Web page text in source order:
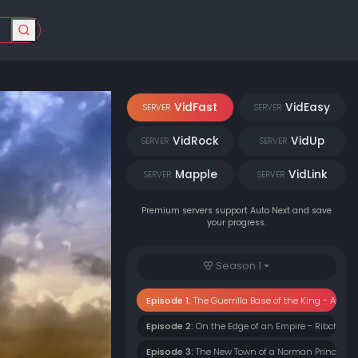
SERVER VidFast SERVER VidEasy
SERVER VidRock SERVER VidUp
SERVER Mapple SERVER VidLink
Premium servers support Auto Next and save
your progress.
Season 1
Episode 1: The Guerrilla Base of the King -
Episode 2: On the Edge of an Empire -
Episode 3: The New Town of a Norman Prince -